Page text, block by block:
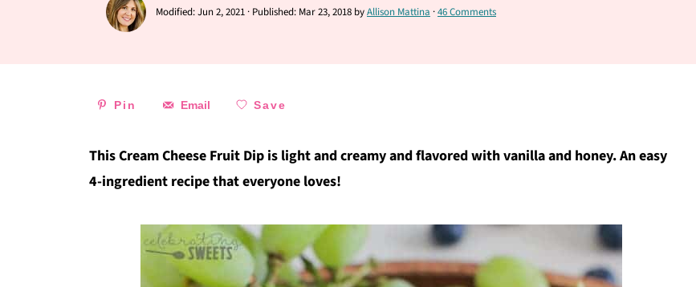
Modified:Jun 2, 2021 · Published: Mar 23, 2018 byAllison Mattina ·46 Comments
Pin Email Save
This Cream Cheese Fruit Dip is light and creamy and flavored with vanilla and honey. An easy
4-ingredient recipe that everyone loves!